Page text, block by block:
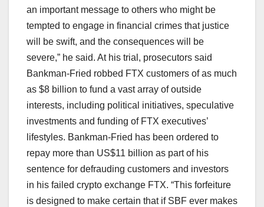
an important message to others who might be
tempted to engage in financial crimes that justice
will be swift, and the consequences will be
severe,” he said. At his trial, prosecutors said
Bankman-Fried robbed FTX customers of as much
as $8 billion to fund a vast array of outside
interests, including political initiatives, speculative
investments and funding of FTX executives’
lifestyles. Bankman-Fried has been ordered to
repay more than US$11 billion as part of his
sentence for defrauding customers and investors
in his failed crypto exchange FTX. “This forfeiture
is designed to make certain that if SBF ever makes